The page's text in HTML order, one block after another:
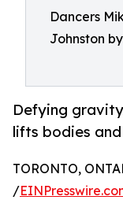
Dancers
Johnston
Defying
lifts bodies
TORONTO,
/